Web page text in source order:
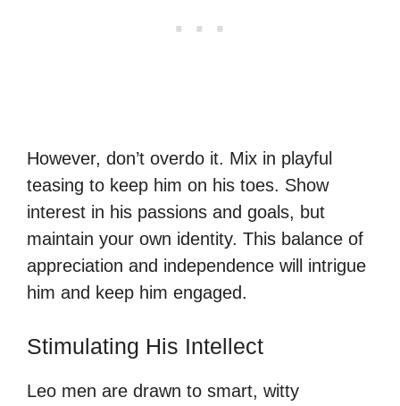
However, don’t overdo it. Mix in playful
teasing to keep him on his toes. Show
interest in his passions and goals, but
maintain your own identity. This balance of
appreciation and independence will intrigue
him and keep him engaged.
Stimulating His Intellect
Leo men are drawn to smart, witty